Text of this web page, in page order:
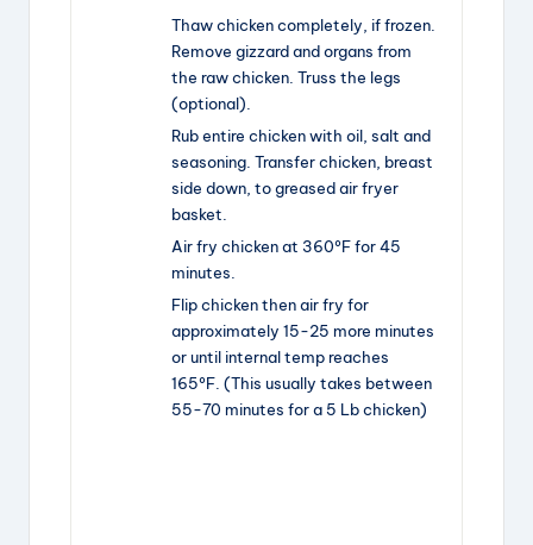
Thaw chicken completely, if frozen.
Remove gizzard and organs from
the raw chicken. Truss the legs
(optional).
Rub entire chicken with oil, salt and
seasoning. Transfer chicken, breast
side down, to greased air fryer
basket.
Air fry chicken at 360ºF for 45
minutes.
Flip chicken then air fry for
approximately 15-25 more minutes
or until internal temp reaches
165ºF. (This usually takes between
55-70 minutes for a 5 Lb chicken)